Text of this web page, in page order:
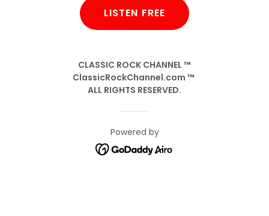
LISTEN FREE
CLASSIC ROCK CHANNEL ™
ClassicRockChannel.com ™
ALL RIGHTS RESERVED.
Powered by